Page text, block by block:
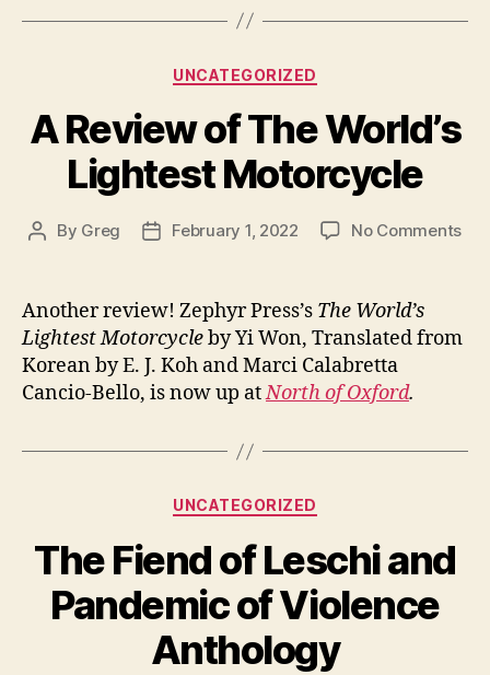
Categories
UNCATEGORIZED
A Review of The World’s
Lightest Motorcycle
Post
By Greg
PostFebruary 1, 2022 No Commentson
Another review! Zephyr Press’s The World’s
Lightest Motorcycleby Yi Won, Translated from
Korean by E. J. Koh and Marci Calabretta
Cancio-Bello, is now up atNorth of Oxford.
Categories
UNCATEGORIZED
The Fiend of Leschi and
Pandemic of Violence
Anthology